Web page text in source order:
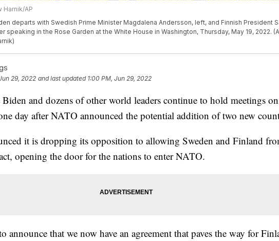
Harnik/AP
departs with Swedish Prime Minister Magdalena Andersson, left, and Finnish President
speaking in the Rose Garden at the White House in Washington, Thursday, May 19, 2022.
29, 2022 and last updated 1:00 PM, Jun 29, 2022
Biden and dozens of other world leaders continue to hold meetings on
day after NATO announced the potential addition of two new
it is dropping its opposition to allowing Sweden and Finland
opening the door for the nations to enter NATO.
announce that we now have an agreement that paves the way for